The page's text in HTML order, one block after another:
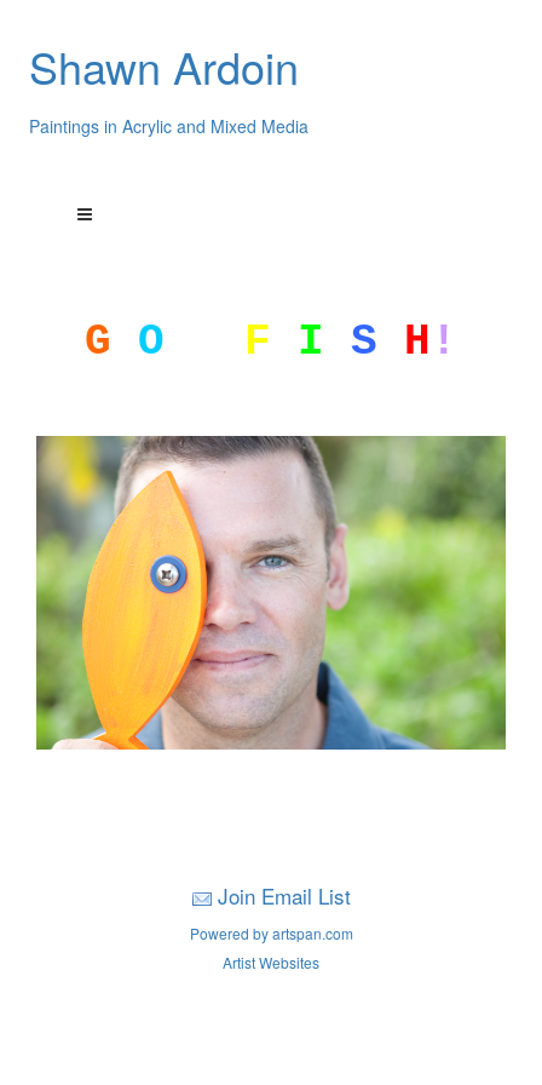
Shawn Ardoin
Paintings in Acrylic and Mixed Media
G O F I S H !
Join Email List
Powered by artspan.com
Artist Websites